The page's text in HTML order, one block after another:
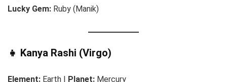
Lucky Gem: Ruby (Manik)
👧 Kanya Rashi (Virgo)
Element: Earth | Planet: Mercury